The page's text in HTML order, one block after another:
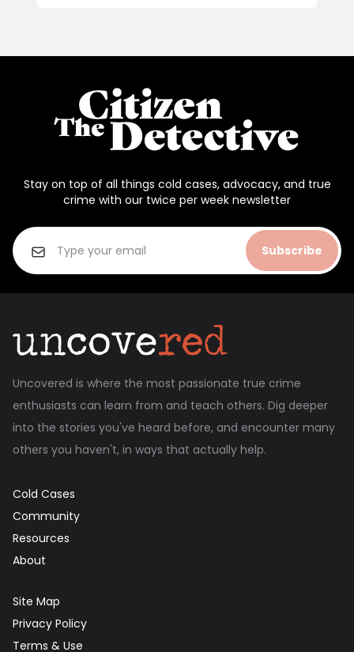
Stay on top of all things cold cases, advocacy, and true
crime with our twice per week newsletter
Subscribe
Uncovered is where the most passionate true crime
enthusiasts can learn from and teach others. Dig deeper
into the stories you've heard before, and encounter many
others you haven't, in ways that actually help.
Cold Cases
Community
Resources
About
Site Map
Privacy Policy
Terms & Use